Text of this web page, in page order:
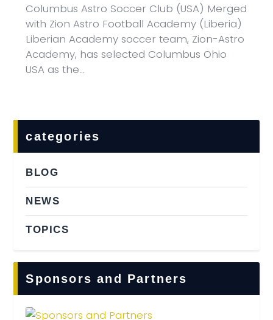
Columbus Astro Soccer Club (USA) Merged
with Zion Astro Football Academy (Liberia)
Liberian Academy soccer team, Zion-Astro
Academy, has selected Columbus Ohio
USA as the…
categories
BLOG
NEWS
TOPICS
Sponsors and Partners